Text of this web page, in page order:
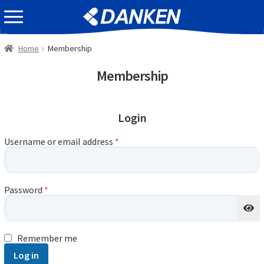
Skip
to
navigation
Skip
to
content
EVENT INFOMATION
Home Membership
Membership
Login
Username or email address *
Password *
Remember me
Log in